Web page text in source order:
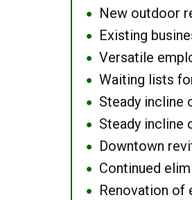
● New outdoor
● Existing
● Versatile
● Waiting lists
● Steady incline
● Steady incline
● Downtown
● Continued
●
Renovation of